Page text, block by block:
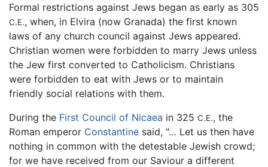
Formal restrictions against Jews began as early as 305
C.E., when, in Elvira (now Granada) the first known
laws of any church council against Jews appeared.
Christian women were forbidden to marry Jews unless
the Jew first converted to Catholicism. Christians
were forbidden to eat with Jews or to maintain
friendly social relations with them.
During the First Council of Nicaea in 325 C.E., the
Roman emperor Constantine said, "… Let us then have
nothing in common with the detestable Jewish crowd;
for we have received from our Saviour a different